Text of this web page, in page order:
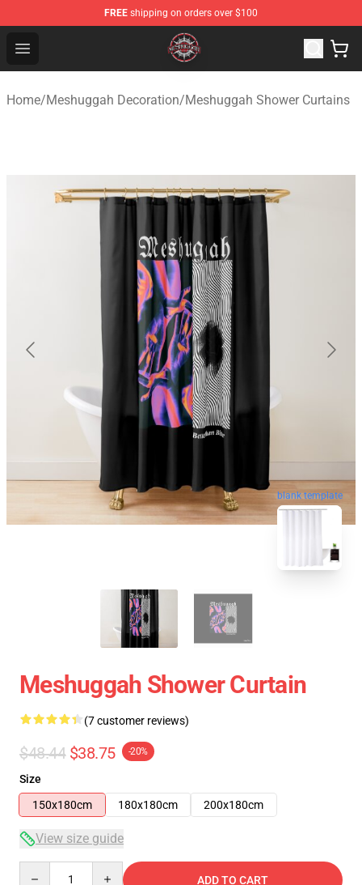
FREE shipping on orders over $100
Open menu
Meshuggah Shop - Official Meshuggah Merchandise
Home/Meshuggah Decoration/Meshuggah Shower Curtains
blank template
Meshuggah Shower Curtain
(7 customer reviews)
$48.44 $38.75 -20%
Size
150x180cm
180x180cm 200x180cm
View size guide
ADD TO CART